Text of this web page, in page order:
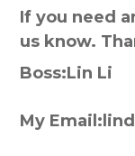
If you need
us know.
Boss:Lin Li
My